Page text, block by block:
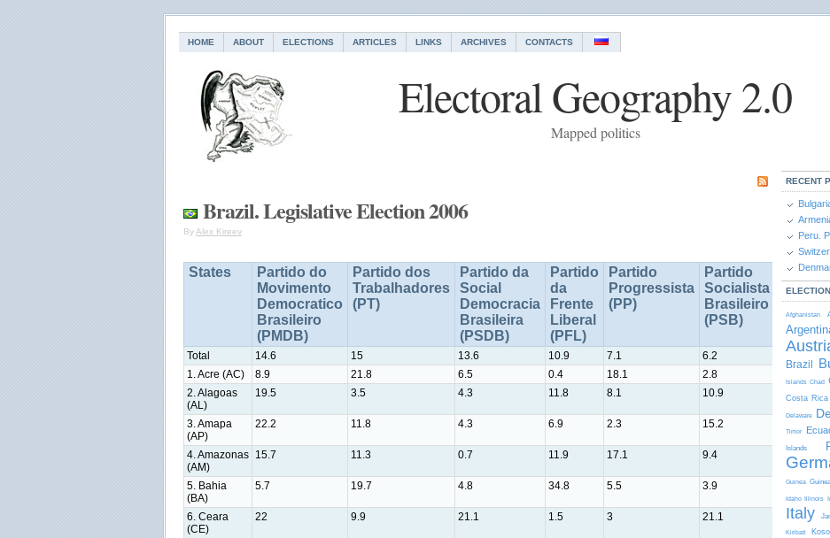
HOME ABOUT ELECTIONS ARTICLES LINKS ARCHIVES CONTACTS
Electoral Geography 2.0
Mapped politics
Brazil. Legislative Election 2006
By Alex Kireev
States
Partido do
Movimento
Democratico
Brasileiro
(PMDB)
Partido dos
Trabalhadores
(PT)
Partido da
Social
Democracia
Brasileira
(PSDB)
Partido
da
Frente
Liberal
(PFL)
Partido
Progressista
(PP)
Partido
Socialista
Brasileiro
(PSB)
Partido
(PDT)
Total 14.6 15 13.6 10.9 7.1 6.2
1. Acre (AC)
8.9 21.8 6.5 0.4 18.1 2.8
2. Alagoas
(AL)
19.5 3.5 4.3 11.8 8.1 10.9 8.6
3. Amapa
(AP)
22.2 11.8 4.3 6.9 2.3 15.2
4. Amazonas
(AM)
15.7 11.3 0.7 11.9 17.1 9.4 1.1
5. Bahia
(BA)
5.7 19.7 4.8 34.8 5.5 3.9 5.5
6. Ceara
(CE)
22 9.9 21.1 1.5 3 21.1 3.1
RECENT
Peru.
Afghanistan
Brazil
Islands Chad
Costa Rica
Delaware
Timor
Islands
Guinea
Idaho Illinois
Italy
Kiribati